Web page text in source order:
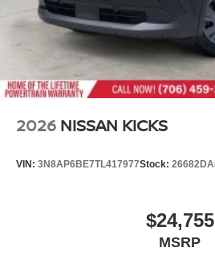
2026 NISSAN KICKS
VIN: 3N8AP6BE7TL417977Stock: 26682DA
$24,755
MSRP